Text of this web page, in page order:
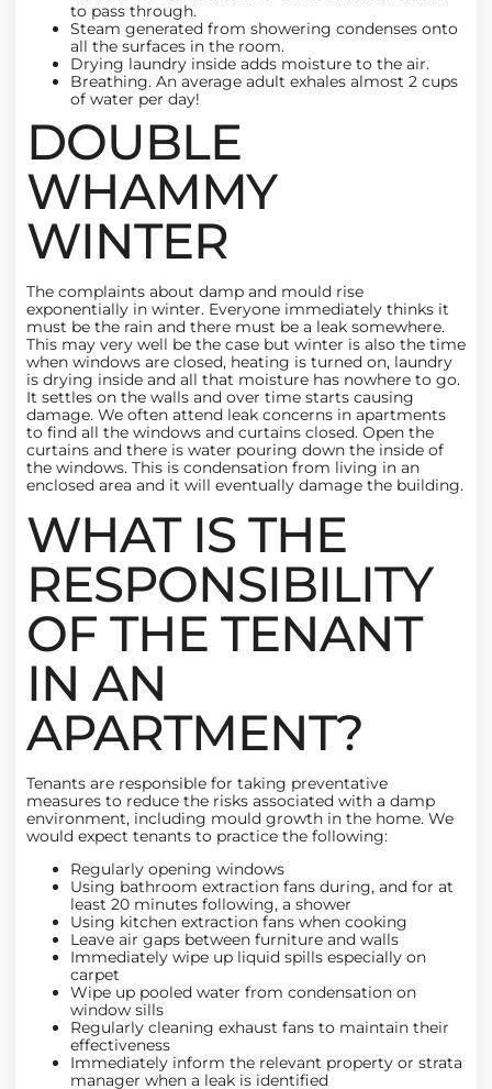
to pass through.
Steam generated from showering condenses onto
all the surfaces in the room.
Drying laundry inside adds moisture to the air.
Breathing. An average adult exhales almost 2 cups
of water per day!
DOUBLE
WHAMMY
WINTER
The complaints about damp and mould rise
exponentially in winter. Everyone immediately thinks it
must be the rain and there must be a leak somewhere.
This may very well be the case but winter is also the time
when windows are closed, heating is turned on, laundry
is drying inside and all that moisture has nowhere to go.
It settles on the walls and over time starts causing
damage. We often attend leak concerns in apartments
to find all the windows and curtains closed. Open the
curtains and there is water pouring down the inside of
the windows. This is condensation from living in an
enclosed area and it will eventually damage the building.
WHAT IS THE
RESPONSIBILITY
OF THE TENANT
IN AN
APARTMENT?
Tenants are responsible for taking preventative
measures to reduce the risks associated with a damp
environment, including mould growth in the home. We
would expect tenants to practice the following:
Regularly opening windows
Using bathroom extraction fans during, and for at
least 20 minutes following, a shower
Using kitchen extraction fans when cooking
Leave air gaps between furniture and walls
Immediately wipe up liquid spills especially on
carpet
Wipe up pooled water from condensation on
window sills
Regularly cleaning exhaust fans to maintain their
effectiveness
Immediately inform the relevant property or strata
manager when a leak is identified